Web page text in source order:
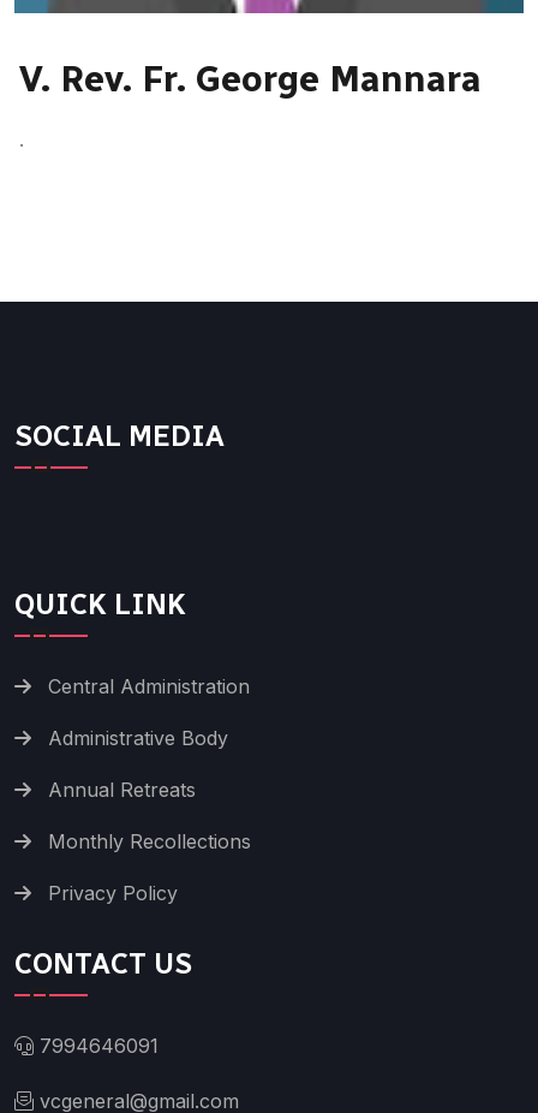
V. Rev. Fr. George Mannara
.
SOCIAL MEDIA
QUICK LINK
Central Administration
Administrative Body
Annual Retreats
Monthly Recollections
Privacy Policy
CONTACT US
7994646091
vcgeneral@gmail.com